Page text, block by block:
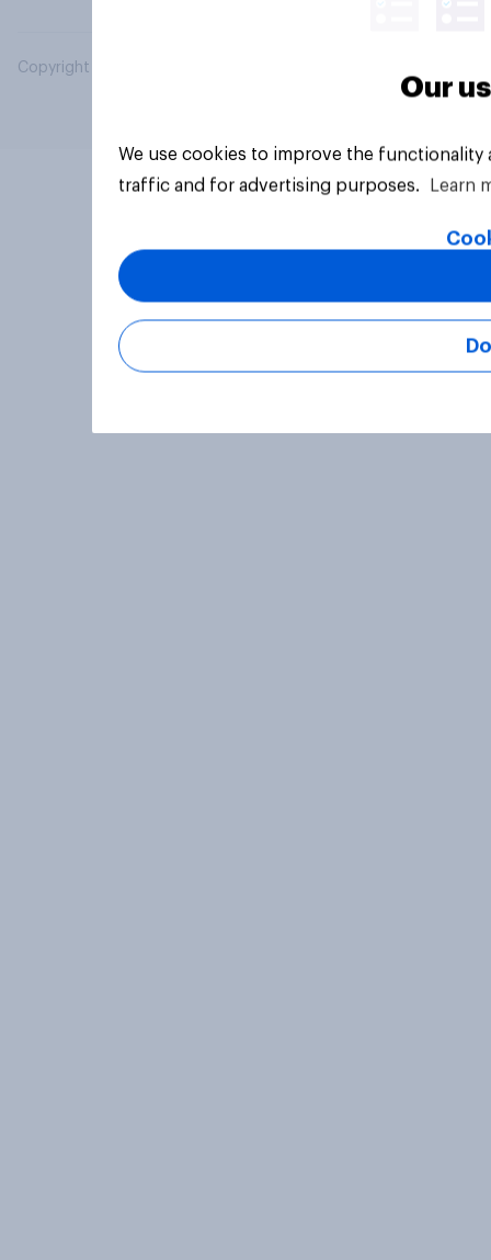
Copyright © 2026 YouGov PLC. All Rights Reserved.
Our
We use cookies to improve the
traffic and for advertising purposes.
Learn